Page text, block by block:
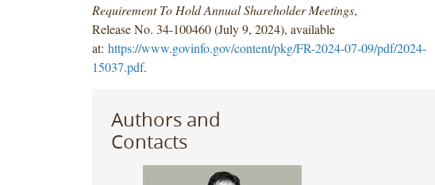
Requirement To Hold Annual Shareholder Meetings,
Release No. 34-100460 (July 9, 2024), available
at: https://www.govinfo.gov/content/pkg/FR-2024-07-09/pdf/2024-
15037.pdf.
Authors and
Contacts